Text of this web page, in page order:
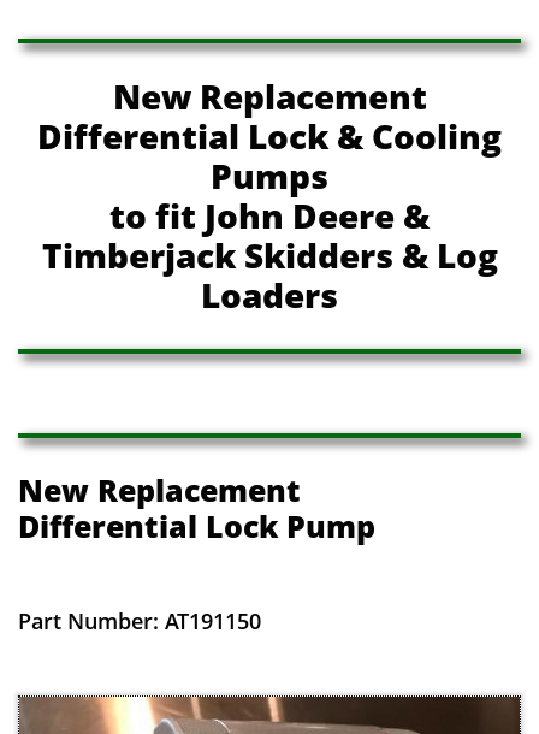
New Replacement
Differential Lock & Cooling
Pumps
to fit John Deere &
Timberjack Skidders & Log
Loaders
New Replacement
​Differential Lock Pump
Part Number: AT191150